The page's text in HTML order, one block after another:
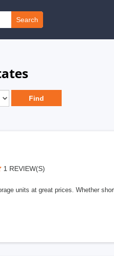
Search
1 REVIEW(S)
units at great prices. Whether